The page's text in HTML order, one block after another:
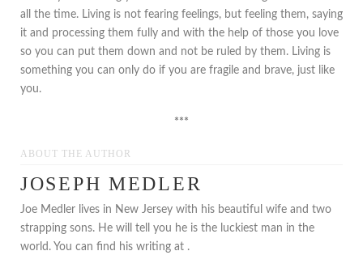
all the time. Living is not fearing feelings, but feeling them, saying
it and processing them fully and with the help of those you love
so you can put them down and not be ruled by them. Living is
something you can only do if you are fragile and brave, just like
you.
***
ABOUT THE AUTHOR
JOSEPH MEDLER
Joe Medler lives in New Jersey with his beautiful wife and two
strapping sons. He will tell you he is the luckiest man in the
world. You can find his writing at .